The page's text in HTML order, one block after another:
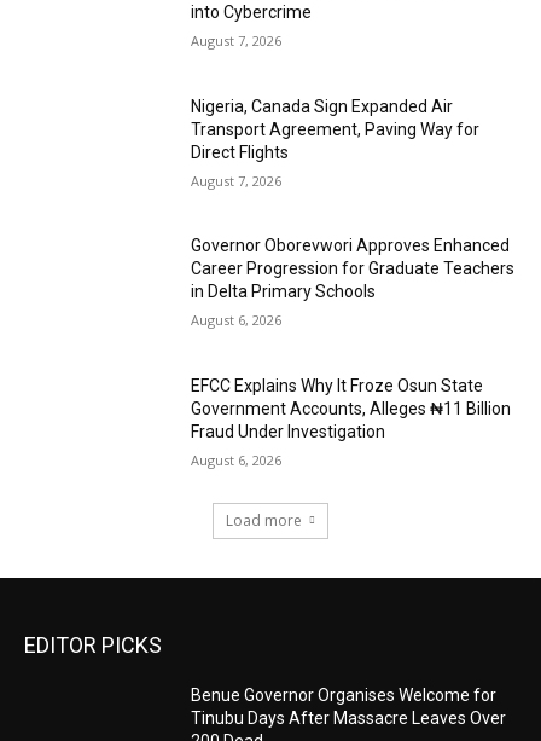
into Cybercrime
August 7, 2026
Nigeria, Canada Sign Expanded Air
Transport Agreement, Paving Way for
Direct Flights
August 7, 2026
Governor Oborevwori Approves Enhanced
Career Progression for Graduate Teachers
in Delta Primary Schools
August 6, 2026
EFCC Explains Why It Froze Osun State
Government Accounts, Alleges ₦11 Billion
Fraud Under Investigation
August 6, 2026
Load more
EDITOR PICKS
Benue Governor Organises Welcome for
Tinubu Days After Massacre Leaves Over